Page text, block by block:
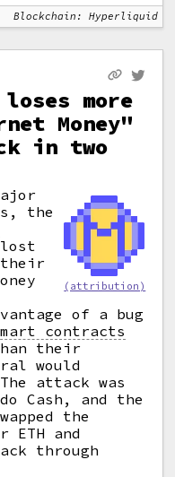
Blockchain: Hyperliquid
loses more
Money"
in two
(attribution)
the
of a bug
contracts
their
would
attack was
Cash, and the
the
and
through